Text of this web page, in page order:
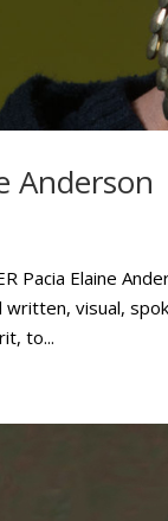
Anderson
Pacia Elaine
written, visual,
to...